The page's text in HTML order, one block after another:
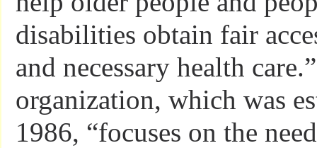
disabilities obtain fair
and necessary health
organization, which was
1986, “focuses on the